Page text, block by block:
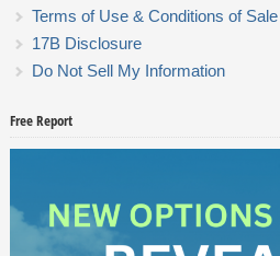
Terms of Use & Conditions of Sale
17B Disclosure
Do Not Sell My Information
Free Report